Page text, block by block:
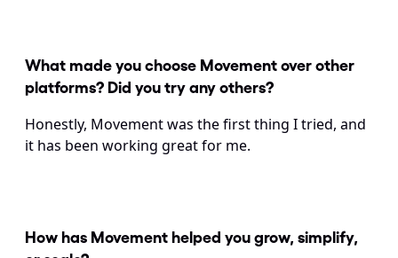
What made you choose Movement over other
platforms? Did you try any others?
Honestly, Movement was the first thing I tried, and
it has been working great for me.
How has Movement helped you grow, simplify,